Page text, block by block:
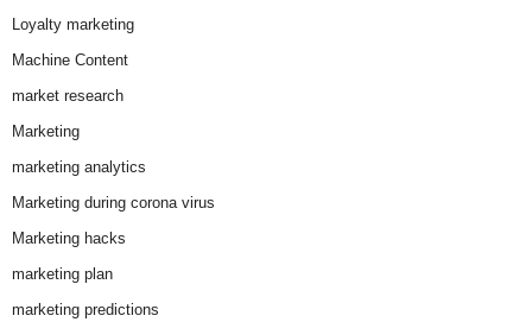
Loyalty marketing
Machine Content
market research
Marketing
marketing analytics
Marketing during corona virus
Marketing hacks
marketing plan
marketing predictions